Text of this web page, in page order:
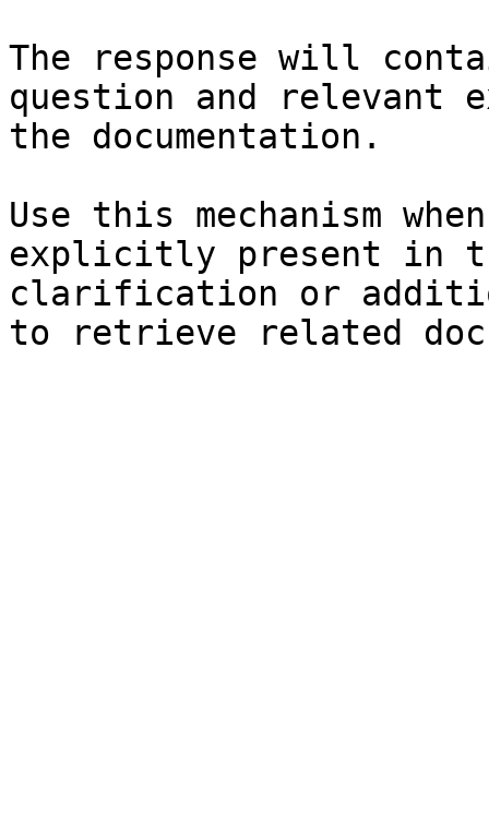
The response will
question and relevant
the documentation.
Use this mechanism
explicitly present in
clarification or